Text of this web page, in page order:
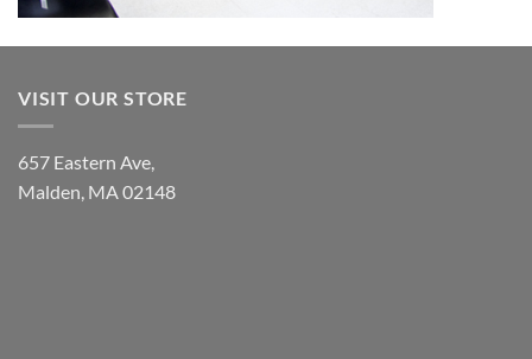
VISIT OUR STORE
657 Eastern Ave,
Malden, MA 02148